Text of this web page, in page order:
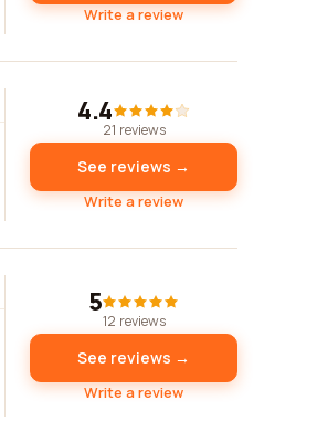
Write a review
4.4
21 reviews
See reviews →
Write a review
5
12 reviews
See reviews →
Write a review